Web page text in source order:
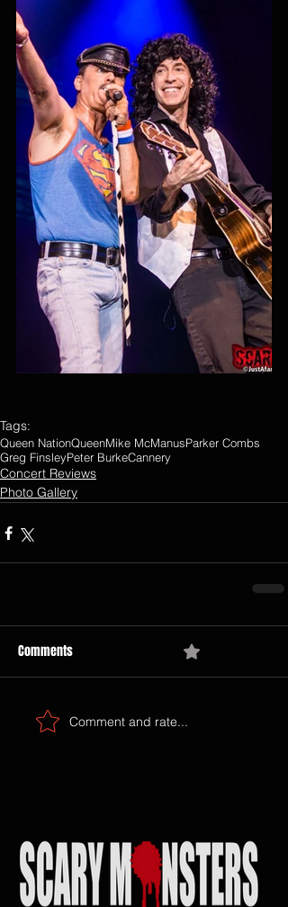
Tags:
Queen NationQueenMike McManusParker Combs
Greg FinsleyPeter BurkeCannery
Concert Reviews
Photo Gallery
Comments
Comment and rate...